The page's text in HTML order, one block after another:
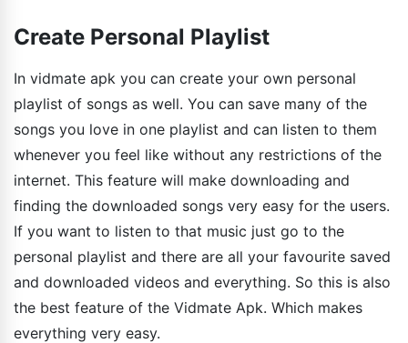
Create Personal Playlist
In vidmate apk you can create your own personal
playlist of songs as well. You can save many of the
songs you love in one playlist and can listen to them
whenever you feel like without any restrictions of the
internet. This feature will make downloading and
finding the downloaded songs very easy for the users.
If you want to listen to that music just go to the
personal playlist and there are all your favourite saved
and downloaded videos and everything. So this is also
the best feature of the Vidmate Apk. Which makes
everything very easy.